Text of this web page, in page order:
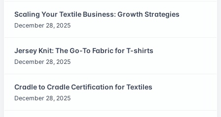
Scaling Your Textile Business: Growth Strategies
December 28, 2025
Jersey Knit: The Go-To Fabric for T-shirts
December 28, 2025
Cradle to Cradle Certification for Textiles
December 28, 2025